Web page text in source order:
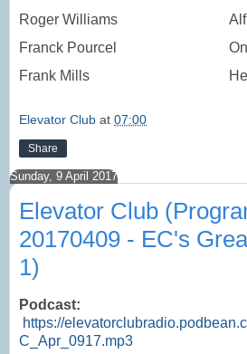
Roger Williams
Franck Pourcel
Frank Mills
Elevator Club at 07:00
Share
Sunday, 9 April 2017
Elevator Club
20170409 - EC's
1)
Podcast:
https://
C_Apr_0917.mp3